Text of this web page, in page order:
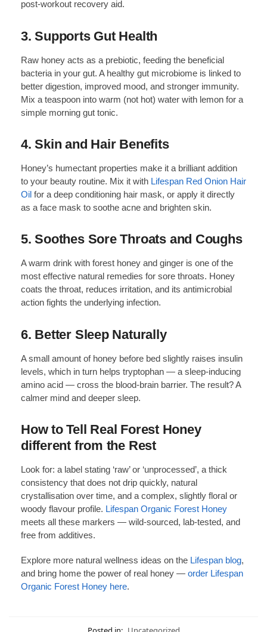
post-workout recovery aid.
3. Supports Gut Health
Raw honey acts as a prebiotic, feeding the beneficial
bacteria in your gut. A healthy gut microbiome is linked to
better digestion, improved mood, and stronger immunity.
Mix a teaspoon into warm (not hot) water with lemon for a
simple morning gut tonic.
4. Skin and Hair Benefits
Honey’s humectant properties make it a brilliant addition
to your beauty routine. Mix it with Lifespan Red Onion Hair
Oil for a deep conditioning hair mask, or apply it directly
as a face mask to soothe acne and brighten skin.
5. Soothes Sore Throats and Coughs
A warm drink with forest honey and ginger is one of the
most effective natural remedies for sore throats. Honey
coats the throat, reduces irritation, and its antimicrobial
action fights the underlying infection.
6. Better Sleep Naturally
A small amount of honey before bed slightly raises insulin
levels, which in turn helps tryptophan — a sleep-inducing
amino acid — cross the blood-brain barrier. The result? A
calmer mind and deeper sleep.
How to Tell Real Forest Honey
different from the Rest
Look for: a label stating ‘raw’ or ‘unprocessed’, a thick
consistency that does not drip quickly, natural
crystallisation over time, and a complex, slightly floral or
woody flavour profile. Lifespan Organic Forest Honey
meets all these markers — wild-sourced, lab-tested, and
free from additives.
Explore more natural wellness ideas on the Lifespan blog,
and bring home the power of real honey — order Lifespan
Organic Forest Honey here.